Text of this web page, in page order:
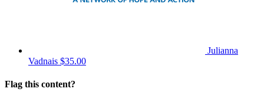
Julianna
Vadnais $35.00
Flag this content?